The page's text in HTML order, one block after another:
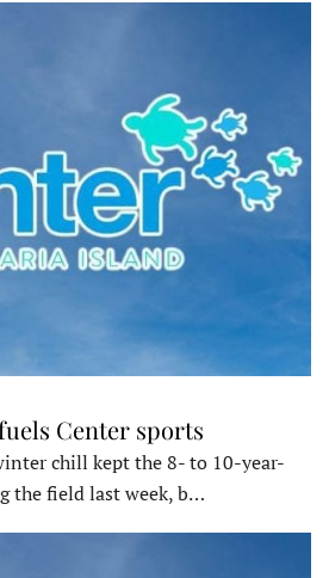
Center sports
chill kept the 8- to 10-year-
the field last week, b…